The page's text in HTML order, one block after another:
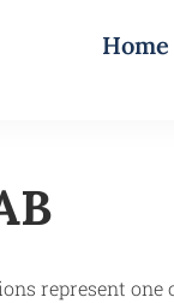
Home
represent